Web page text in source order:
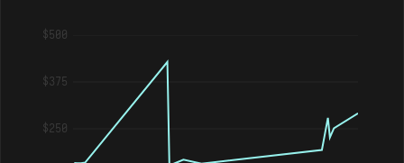
$500
$375
$250